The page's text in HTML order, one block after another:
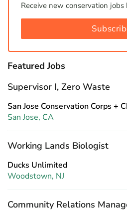
Receive new conservation jobs
Featured Jobs
Supervisor I, Zero Waste
San Jose Conservation Corps +
San Jose, CA
Working Lands Biologist
Ducks Unlimited
Woodstown, NJ
Community Relations